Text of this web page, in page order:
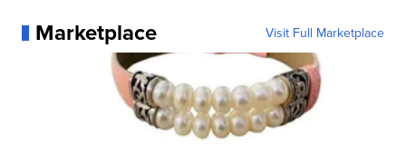
Marketplace Visit Full Marketplace